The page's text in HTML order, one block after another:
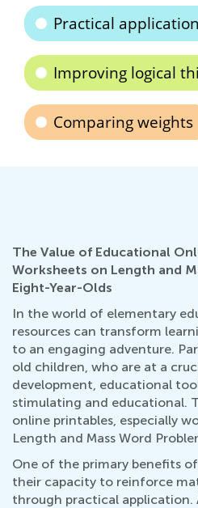
Practical
Improving logical
Comparing weights
The Value of Educational
Worksheets on Length and
Eight-Year-Olds
In the world of elementary
resources can transform
to an engaging adventure.
old children, who are at a
development, educational
stimulating and educational.
online printables, especially
Length and Mass Word
One of the primary benefits
their capacity to reinforce
through practical